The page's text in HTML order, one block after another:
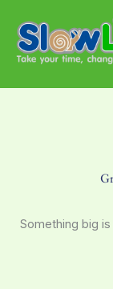
content
Something big